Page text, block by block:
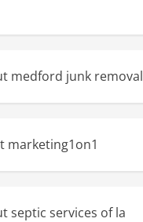
medford junk removal
marketing1on1
septic services of la